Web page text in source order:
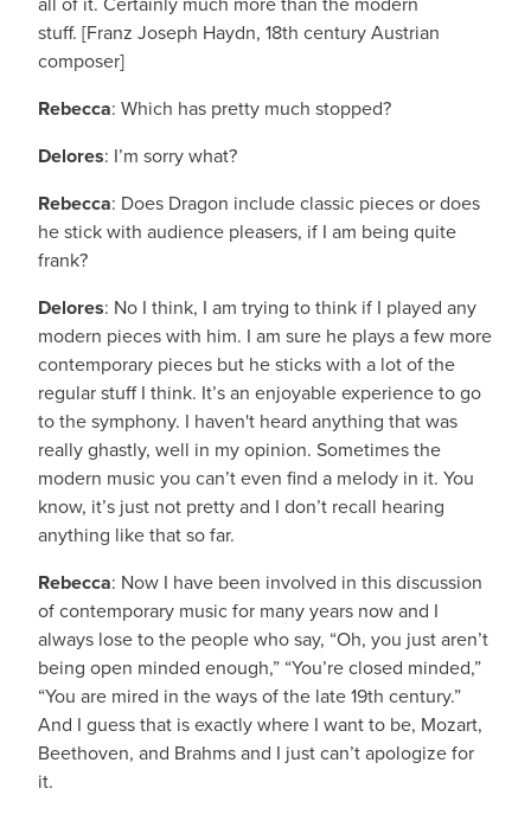
stuff. [Franz Joseph Haydn, 18th century Austrian
composer]
Rebecca: Which has pretty much stopped?
Delores: I’m sorry what?
Rebecca: Does Dragon include classic pieces or does
he stick with audience pleasers, if I am being quite
frank?
Delores: No I think, I am trying to think if I played any
modern pieces with him. I am sure he plays a few more
contemporary pieces but he sticks with a lot of the
regular stuff I think. It’s an enjoyable experience to go
to the symphony. I haven't heard anything that was
really ghastly, well in my opinion. Sometimes the
modern music you can’t even find a melody in it. You
know, it’s just not pretty and I don’t recall hearing
anything like that so far.
Rebecca: Now I have been involved in this discussion
of contemporary music for many years now and I
always lose to the people who say, “Oh, you just aren’t
being open minded enough,” “You’re closed minded,”
“You are mired in the ways of the late 19th century.”
And I guess that is exactly where I want to be, Mozart,
Beethoven, and Brahms and I just can’t apologize for
it.